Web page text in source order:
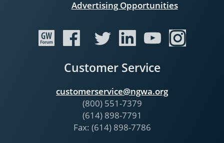
Advertising Opportunities
Customer Service
customerservice@ngwa.org
(800) 551-7379
(614) 898-7791
Fax: (614) 898-7786